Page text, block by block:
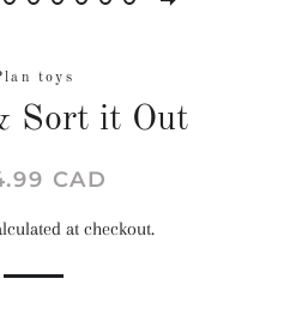
toys
Sort it Out
CAD
at checkout.